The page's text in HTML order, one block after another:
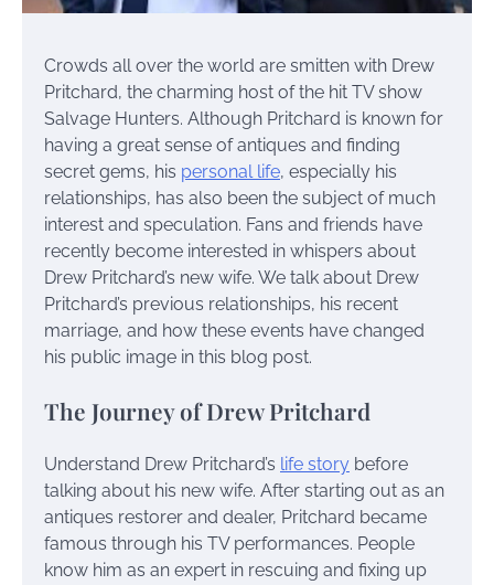
Crowds all over the world are smitten with Drew
Pritchard, the charming host of the hit TV show
Salvage Hunters. Although Pritchard is known for
having a great sense of antiques and finding
secret gems, his personal life, especially his
relationships, has also been the subject of much
interest and speculation. Fans and friends have
recently become interested in whispers about
Drew Pritchard’s new wife. We talk about Drew
Pritchard’s previous relationships, his recent
marriage, and how these events have changed
his public image in this blog post.
The Journey of Drew Pritchard
Understand Drew Pritchard’s life story before
talking about his new wife. After starting out as an
antiques restorer and dealer, Pritchard became
famous through his TV performances. People
know him as an expert in rescuing and fixing up